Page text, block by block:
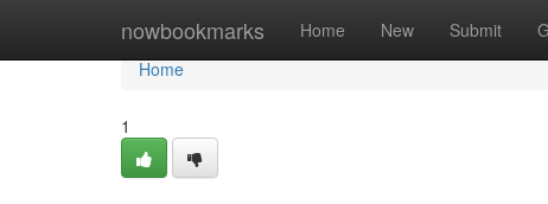
nowbookmarks Home New Submit
Home
Home
1